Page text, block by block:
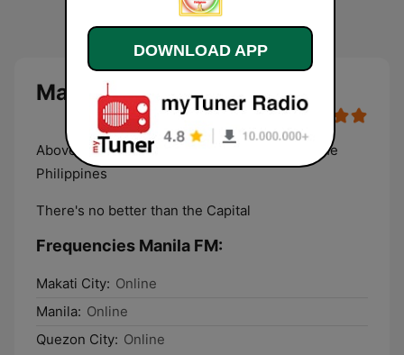
Manila FM
Above and Among The Top Radio Online In The
Philippines
There's no better than the Capital
Frequencies Manila FM:
Makati City: Online
Manila: Online
Quezon City: Online
DOWNLOAD APP